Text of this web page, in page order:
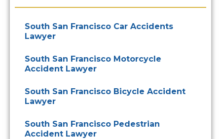
South San Francisco Car Accidents
Lawyer
South San Francisco Motorcycle
Accident Lawyer
South San Francisco Bicycle Accident
Lawyer
South San Francisco Pedestrian
Accident Lawyer